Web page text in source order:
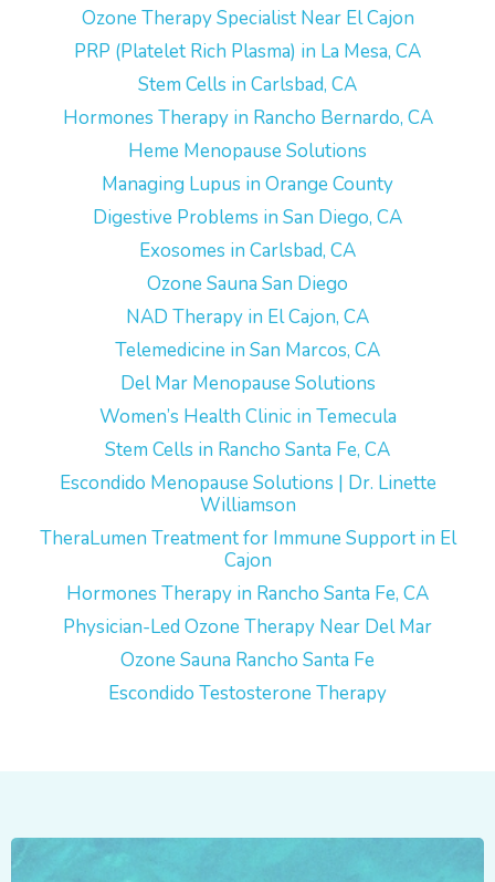
Ozone Therapy Specialist Near El Cajon
PRP (Platelet Rich Plasma) in La Mesa, CA
Stem Cells in Carlsbad, CA
Hormones Therapy in Rancho Bernardo, CA
Heme Menopause Solutions
Managing Lupus in Orange County
Digestive Problems in San Diego, CA
Exosomes in Carlsbad, CA
Ozone Sauna San Diego
NAD Therapy in El Cajon, CA
Telemedicine in San Marcos, CA
Del Mar Menopause Solutions
Women’s Health Clinic in Temecula
Stem Cells in Rancho Santa Fe, CA
Escondido Menopause Solutions | Dr. Linette
Williamson
TheraLumen Treatment for Immune Support in El
Cajon
Hormones Therapy in Rancho Santa Fe, CA
Physician-Led Ozone Therapy Near Del Mar
Ozone Sauna Rancho Santa Fe
Escondido Testosterone Therapy